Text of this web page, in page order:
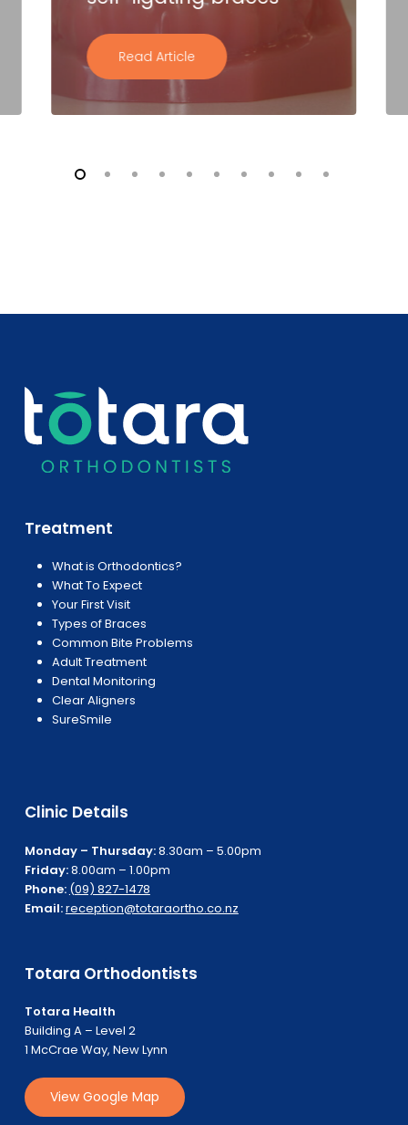
Read Article
Treatment
What is Orthodontics?
What To Expect
Your First Visit
Types of Braces
Common Bite Problems
Adult Treatment
Dental Monitoring
Clear Aligners
SureSmile
Clinic Details
Monday – Thursday:8.30am – 5.00pm
Friday:8.00am – 1.00pm
Phone: (09) 827-1478
Email:reception@totaraortho.co.nz
Totara Orthodontists
Totara Health
Building A – Level 2
1 McCrae Way, New Lynn
View Google Map